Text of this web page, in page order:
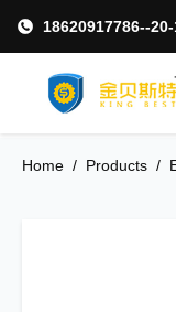
18620917786--
Home / Products /